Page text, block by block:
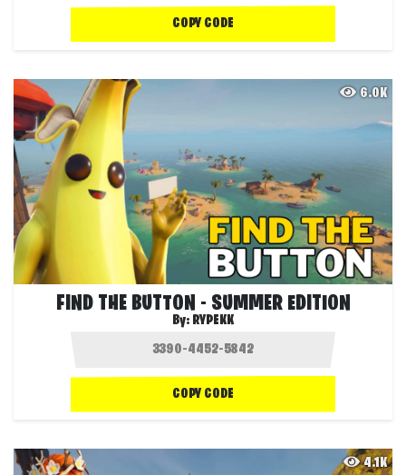
COPY CODE
6.0K
FIND THE BUTTON - SUMMER EDITION
By: RYPEKK
COPY CODE
4.1K